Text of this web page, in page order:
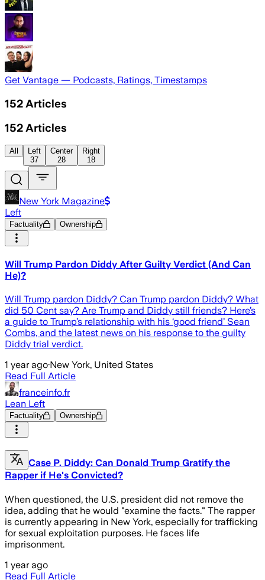
Get Vantage — Podcasts, Ratings, Timestamps
152 Articles
152 Articles
All
Left
37
Center
28
Right
18
New York Magazine
Left
Factuality Ownership
Will Trump Pardon Diddy After Guilty Verdict (And Can
He)?
Will Trump pardon Diddy? Can Trump pardon Diddy? What
did 50 Cent say? Are Trump and Diddy still friends? Here’s
a guide to Trump’s relationship with his ‘good friend’ Sean
Combs, and the latest news on his response to the guilty
Diddy trial verdict.
1 year ago·New York, United States
Read Full Article
franceinfo.fr
Lean Left
Factuality Ownership
Case P. Diddy: Can Donald Trump Gratify the
Rapper if He's Convicted?
When questioned, the U.S. president did not remove the
idea, adding that he would "examine the facts." The rapper
is currently appearing in New York, especially for trafficking
for sexual exploitation purposes. He faces life
imprisonment.
1 year ago
Read Full Article